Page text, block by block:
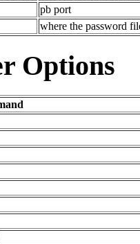
pb port
where the password
Options